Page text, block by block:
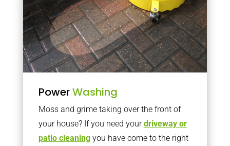
PowerWashing
Moss and grime taking over the front of
your house? If you need yourdriveway or
patio cleaningyou have come to the right